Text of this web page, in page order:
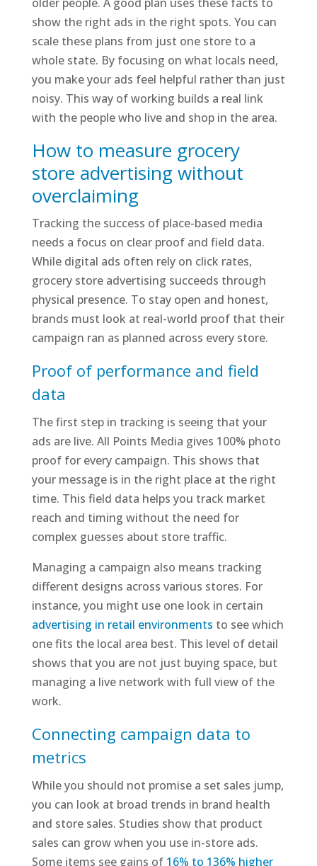
show the right ads in the right spots. You can
scale these plans from just one store to a
whole state. By focusing on what locals need,
you make your ads feel helpful rather than just
noisy. This way of working builds a real link
with the people who live and shop in the area.
How to measure grocery
store advertising without
overclaiming
Tracking the success of place-based media
needs a focus on clear proof and field data.
While digital ads often rely on click rates,
grocery store advertising succeeds through
physical presence. To stay open and honest,
brands must look at real-world proof that their
campaign ran as planned across every store.
Proof of performance and field
data
The first step in tracking is seeing that your
ads are live. All Points Media gives 100% photo
proof for every campaign. This shows that
your message is in the right place at the right
time. This field data helps you track market
reach and timing without the need for
complex guesses about store traffic.
Managing a campaign also means tracking
different designs across various stores. For
instance, you might use one look in certain
advertising in retail environments to see which
one fits the local area best. This level of detail
shows that you are not just buying space, but
managing a live network with full view of the
work.
Connecting campaign data to
metrics
While you should not promise a set sales jump,
you can look at broad trends in brand health
and store sales. Studies show that product
sales can grow when you use in-store ads.
Some items see gains of 16% to 136% higher